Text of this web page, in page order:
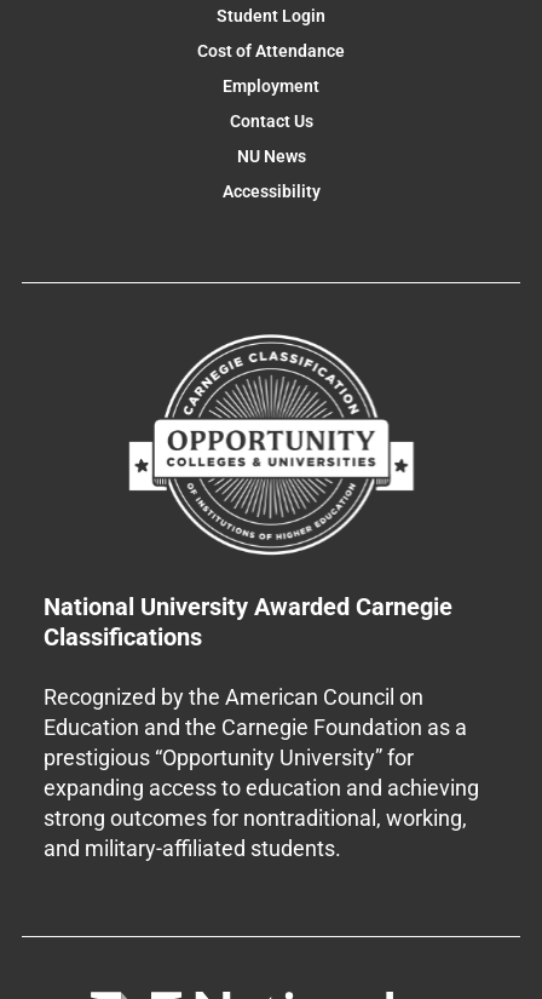
Student Login
Cost of Attendance
Employment
Contact Us
NU News
Accessibility
National University Awarded Carnegie
Classifications
Recognized by the American Council on
Education and the Carnegie Foundation as a
prestigious “Opportunity University” for
expanding access to education and achieving
strong outcomes for nontraditional, working,
and military-affiliated students.